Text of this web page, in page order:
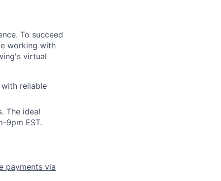
To succeed
working with
virtual
reliable
The ideal
9pm EST.
payments via